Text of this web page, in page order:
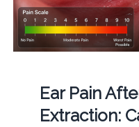
Ear Pain
Extraction: